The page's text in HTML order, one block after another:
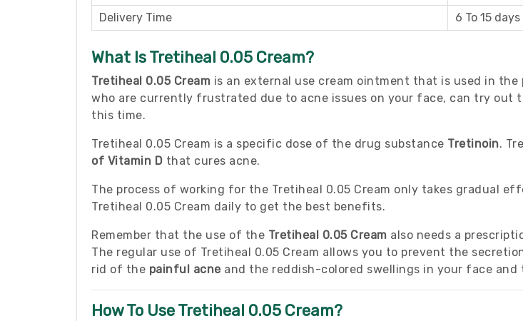
Delivery Time
6 To 15 days
What Is Tretiheal 0.05 Cream?
Tretiheal 0.05 Cream is an external use cream ointment that is used in the
who are currently frustrated due to acne issues on your face, can try
this time.
Tretiheal 0.05 Cream is a specific dose of the drug substance Tretinoin.
of Vitamin D that cures acne.
The process of working for the Tretiheal 0.05 Cream only takes gradual
Tretiheal 0.05 Cream daily to get the best benefits.
Remember that the use of the Tretiheal 0.05 Cream also needs a
The regular use of Tretiheal 0.05 Cream allows you to prevent the
rid of the painful acne and the reddish-colored swellings in your face and
How To Use Tretiheal 0.05 Cream?